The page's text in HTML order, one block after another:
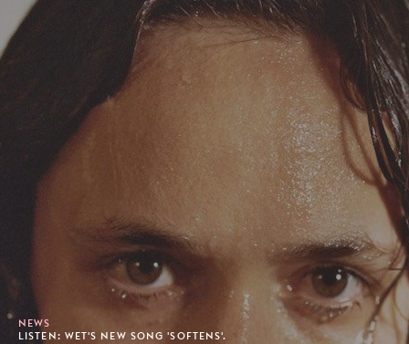
NEWS
LISTEN: WET'S NEW SONG 'SOFTENS'.